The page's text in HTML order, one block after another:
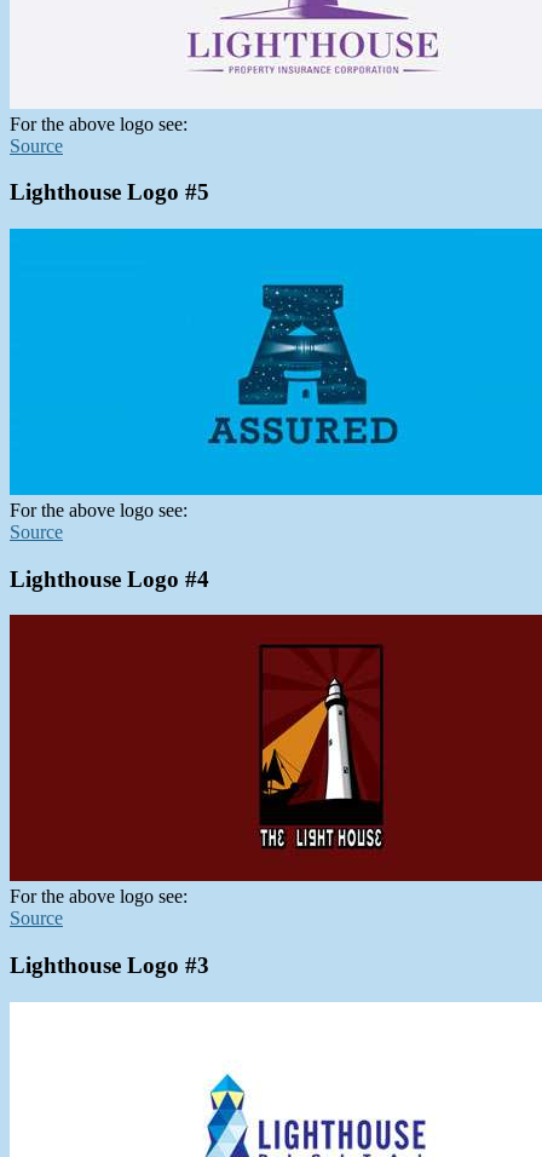
For the above logo see:
Source
Lighthouse Logo #5
For the above logo see:
Source
Lighthouse Logo #4
For the above logo see:
Source
Lighthouse Logo #3